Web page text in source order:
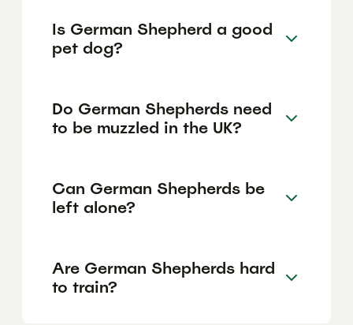
Is German Shepherd a good
pet dog?
Do German Shepherds need
to be muzzled in the UK?
Can German Shepherds be
left alone?
Are German Shepherds hard
to train?